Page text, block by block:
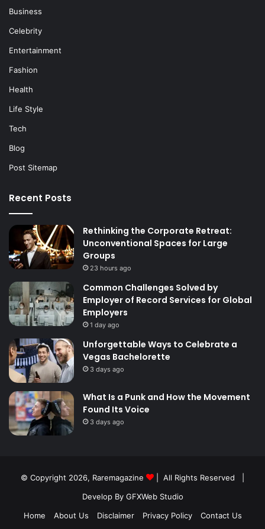
Business
Celebrity
Entertainment
Fashion
Health
Life Style
Tech
Blog
Post Sitemap
Recent Posts
Rethinking the Corporate Retreat:
Unconventional Spaces for Large
Groups
23 hours ago
Common Challenges Solved by
Employer of Record Services for Global
Employers
1 day ago
Unforgettable Ways to Celebrate a
Vegas Bachelorette
3 days ago
What Is a Punk and How the Movement
Found Its Voice
3 days ago
© Copyright 2026, Raremagazine
| All Rights Reserved |
Develop By GFXWeb Studio
Home
About Us Disclaimer Privacy Policy Contact Us